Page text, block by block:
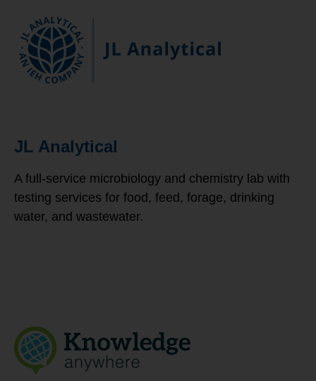
JL Analytical
A full-service microbiology and chemistry lab with
testing services for food, feed, forage, drinking
water, and wastewater.